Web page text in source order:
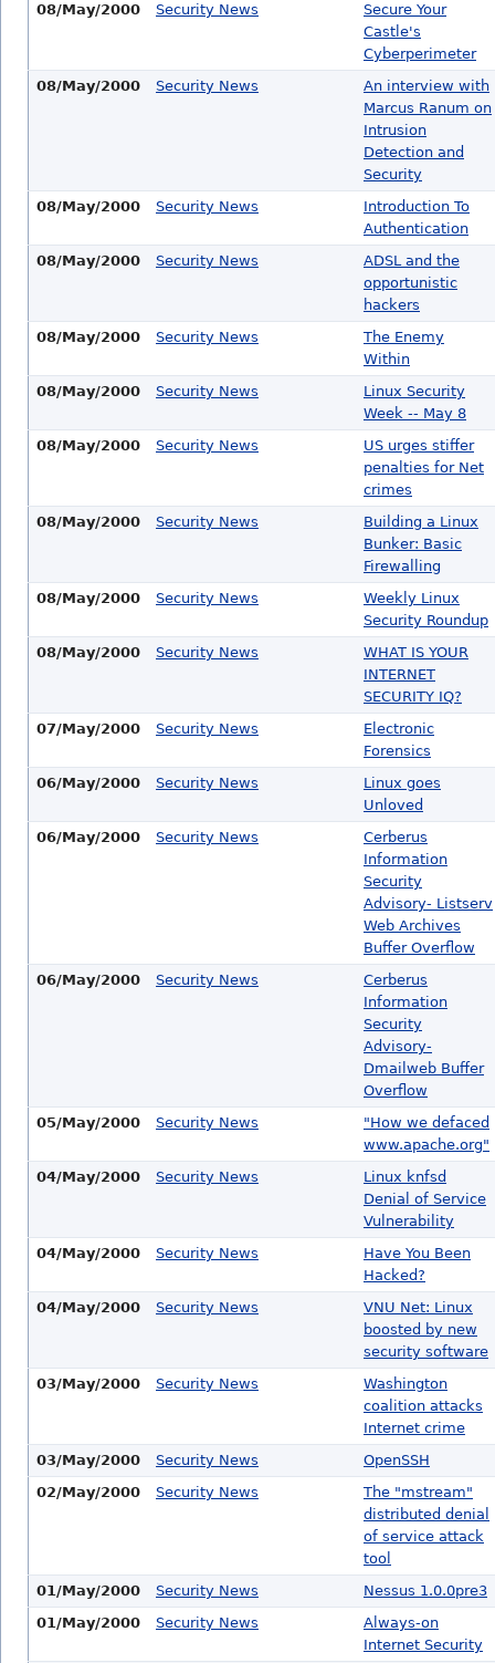
08/May/2000
Security News
Secure Your
Castle's
Cyberperimeter
08/May/2000
Security News
An interview with
Marcus Ranum on
Intrusion
Detection and
Security
08/May/2000
Security News
Introduction To
Authentication
08/May/2000
Security News
ADSL and the
opportunistic
hackers
08/May/2000
Security News
The Enemy
Within
08/May/2000
Security News
Linux Security
Week -- May 8
08/May/2000
Security News
US urges stiffer
penalties for Net
crimes
08/May/2000
Security News
Building a Linux
Bunker: Basic
Firewalling
08/May/2000
Security News
Weekly Linux
Security Roundup
08/May/2000
Security News
WHAT IS YOUR
INTERNET
SECURITY IQ?
07/May/2000
Security News
Electronic
Forensics
06/May/2000
Security News
Linux goes
Unloved
06/May/2000
Security News
Cerberus
Information
Security
Advisory- Listserv
Web Archives
Buffer Overflow
06/May/2000
Security News
Cerberus
Information
Security
Advisory-
Dmailweb Buffer
Overflow
05/May/2000
Security News
"How we defaced
www.apache.org"
04/May/2000
Security News
Linux knfsd
Denial of Service
Vulnerability
04/May/2000
Security News
Have You Been
Hacked?
04/May/2000
Security News
VNU Net: Linux
boosted by new
security software
03/May/2000
Security News
Washington
coalition attacks
Internet crime
03/May/2000
Security News
OpenSSH
02/May/2000
Security News
The "mstream"
distributed denial
of service attack
tool
01/May/2000
Security News
Nessus 1.0.0pre3
01/May/2000
Security News
Always-on
Internet Security